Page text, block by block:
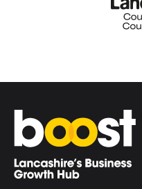
Home